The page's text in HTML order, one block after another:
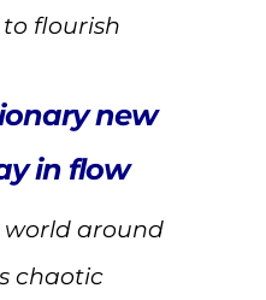
flourish
new
in flow
world around
chaotic